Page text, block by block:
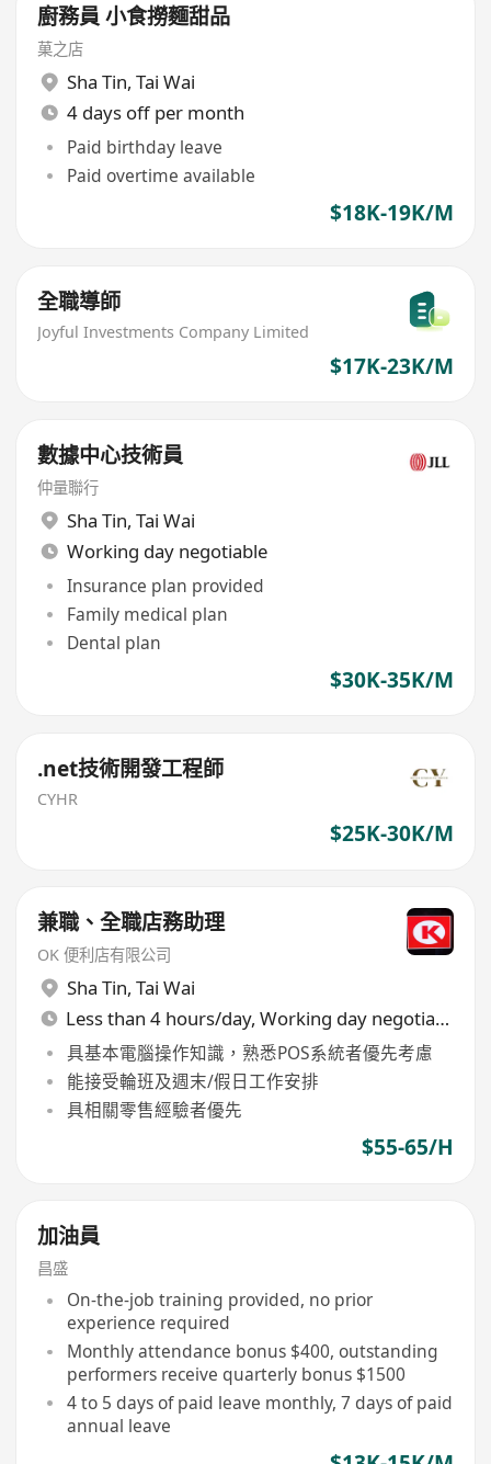
廚務員 小食撈麵甜品
菓之店
Sha Tin, Tai Wai
4 days off per month
Paid birthday leave
Paid overtime available
$18K-19K/M
全職導師
Joyful Investments Company Limited
$17K-23K/M
數據中心技術員
仲量聯行
Sha Tin, Tai Wai
Working day negotiable
Insurance plan provided
Family medical plan
Dental plan
$30K-35K/M
.net技術開發工程師
CYHR
$25K-30K/M
兼職、全職店務助理
OK 便利店有限公司
Sha Tin, Tai Wai
Less than 4 hours/day, Working day negotiable
具基本電腦操作知識，熟悉POS系統者優先考慮
能接受輪班及週末/假日工作安排
具相關零售經驗者優先
$55-65/H
加油員
昌盛
On-the-job training provided, no prior
experience required
Monthly attendance bonus $400, outstanding
performers receive quarterly bonus $1500
4 to 5 days of paid leave monthly, 7 days of paid
annual leave